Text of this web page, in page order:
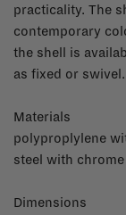
practicality. The
contemporary
the shell is
as fixed or swivel.
Materials
polyproplylene
steel with
Dimensions